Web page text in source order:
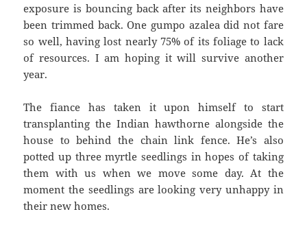
exposure is bouncing back after its neighbors have
been trimmed back. One gumpo azalea did not fare
so well, having lost nearly 75% of its foliage to lack
of resources. I am hoping it will survive another
year.
The fiance has taken it upon himself to start
transplanting the Indian hawthorne alongside the
house to behind the chain link fence. He’s also
potted up three myrtle seedlings in hopes of taking
them with us when we move some day. At the
moment the seedlings are looking very unhappy in
their new homes.